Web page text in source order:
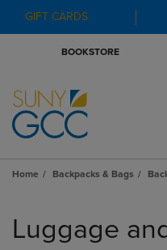
GIFT CARDS
BOOKSTORE
Home Backpacks & Bags
products
Luggage